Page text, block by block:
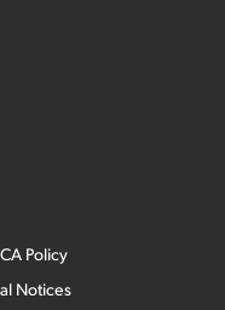
Policy
Notices